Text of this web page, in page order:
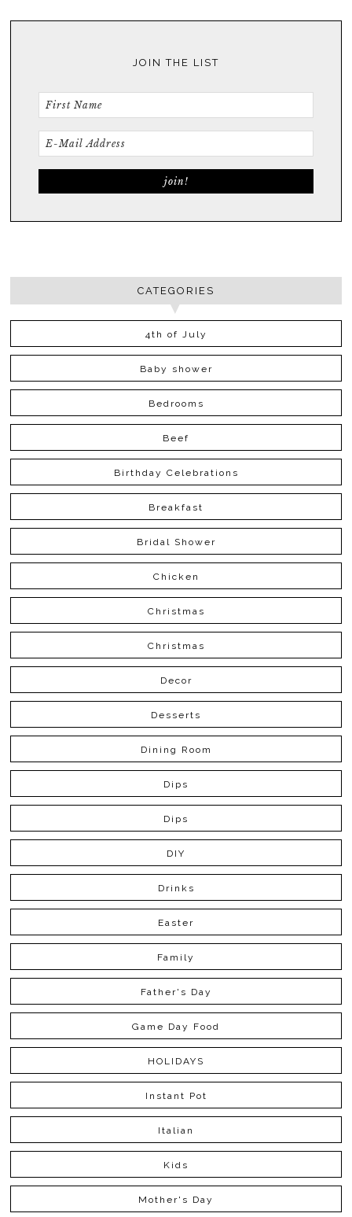
JOIN THE LIST
CATEGORIES
4th of July
Baby shower
Bedrooms
Beef
Birthday Celebrations
Breakfast
Bridal Shower
Chicken
Christmas
Christmas
Decor
Desserts
Dining Room
Dips
Dips
DIY
Drinks
Easter
Family
Father's Day
Game Day Food
HOLIDAYS
Instant Pot
Italian
Kids
Mother's Day